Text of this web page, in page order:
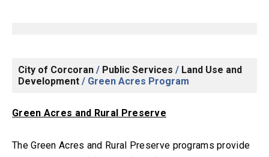
City of Corcoran / Public Services / Land Use and
Development / Green Acres Program
Green Acres and Rural Preserve
The Green Acres and Rural Preserve programs provide